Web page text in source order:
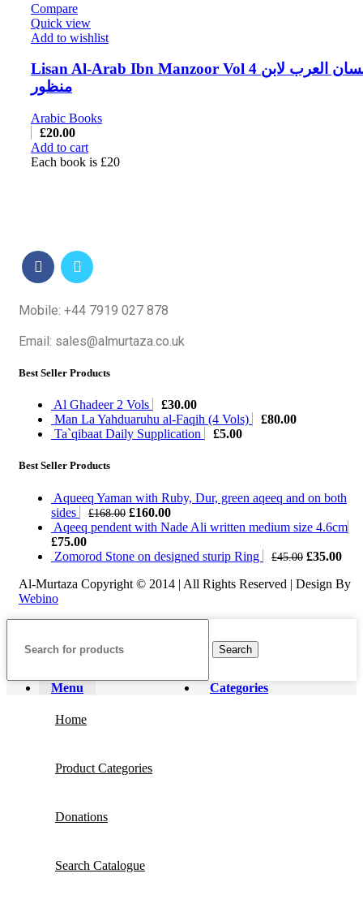
Compare
Quick view
Add to wishlist
Lisan Al-Arab Ibn Manzoor Vol 4 لسان العرب لابن
منظور
Arabic Books
£20.00
Add to cart
Each book is £20
Mobile: +44 7919 027 878
Email: sales@almurtaza.co.uk
Best Seller Products
Al Ghadeer 2 Vols £30.00
Man La Yahduaruhu al-Faqih (4 Vols)
£80.00
Ta`qibaat Daily Supplication
£5.00
Best Seller Products
Aqueeq Yaman with Ruby, Dur, green aqeeq and on both
sides
£168.00 Original
price
£168.00.
£160.00Current
price
£160.00.
Aqeeq pendent with Nade Ali written medium size 4.6cm
£75.00
Zomorod Stone on designed sturip Ring
£45.00 Original
was:
£35.00
is:
Al-Murtaza Copyright © 2014 | All Rights Reserved | Design By
Webino
Search
Menu Categories
Home
Product Categories
Donations
Search Catalogue